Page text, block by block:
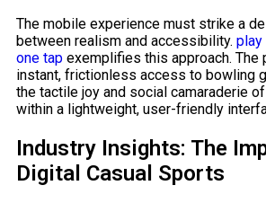
The mobile experience must strike a
between realism and accessibility. play
one tap exemplifies this approach. The
instant, frictionless access to bowling
the tactile joy and social camaraderie of
within a lightweight, user-friendly
Industry Insights: The
Digital Casual Sports